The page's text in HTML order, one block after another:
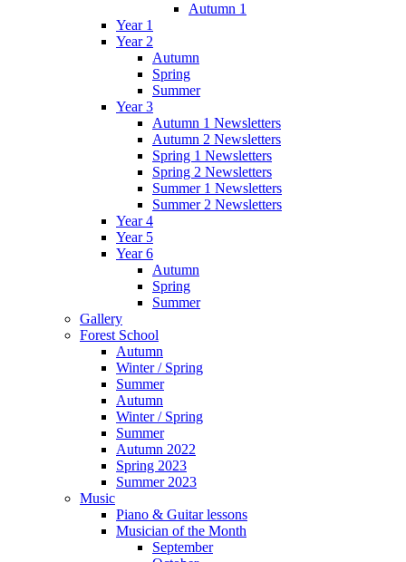
Autumn 1
Year 1
Year 2
Autumn
Spring
Summer
Year 3
Autumn 1 Newsletters
Autumn 2 Newsletters
Spring 1 Newsletters
Spring 2 Newsletters
Summer 1 Newsletters
Summer 2 Newsletters
Year 4
Year 5
Year 6
Autumn
Spring
Summer
Gallery
Forest School
Autumn
Winter / Spring
Summer
Autumn
Winter / Spring
Summer
Autumn 2022
Spring 2023
Summer 2023
Music
Piano & Guitar lessons
Musician of the Month
September